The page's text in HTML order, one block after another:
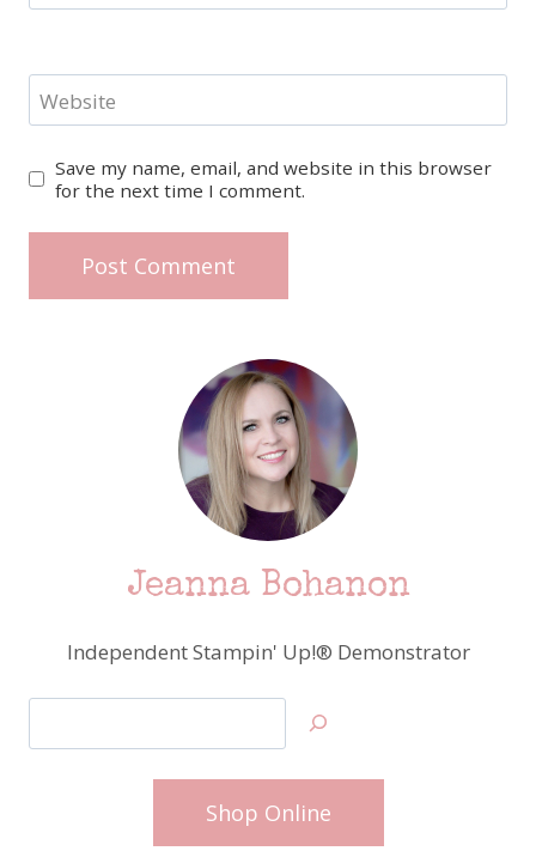
Website
Save my name, email, and website in this browser
for the next time I comment.
Jeanna Bohanon
Independent Stampin' Up!® Demonstrator
Shop Online